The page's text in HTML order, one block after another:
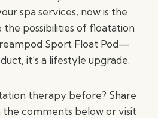
spa services, now is the
possibilities of floatation
Sport Float Pod—
it’s a lifestyle upgrade.
therapy before? Share
the comments below or visit